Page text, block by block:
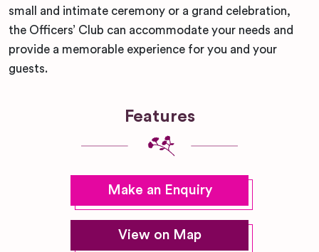
small and intimate ceremony or a grand celebration,
the Officers’ Club can accommodate your needs and
provide a memorable experience for you and your
guests.
Features
Make an Enquiry
View on Map